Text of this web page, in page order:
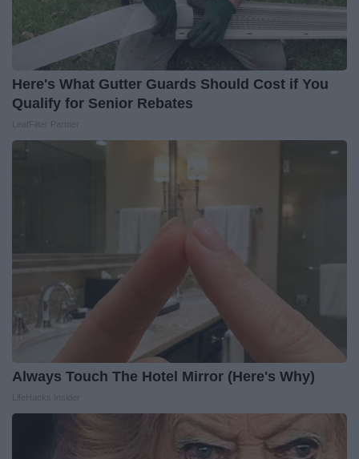
Here's What Gutter Guards Should Cost if You
Qualify for Senior Rebates
Always Touch The Hotel Mirror (Here's Why)